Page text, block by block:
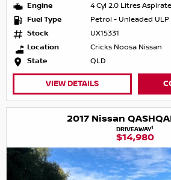
Engine
4 Cyl 2.0 Litres
Fuel Type
Petrol - Unleaded ULP
Stock
UX15331
Location
Cricks Noosa Nissan
State
QLD
VIEW DETAILS
2017 Nissan
DRIVEAWAY1
$14,980